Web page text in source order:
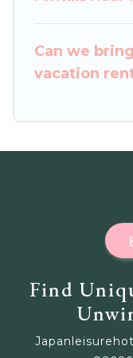
vacation homes
Can we
vacation
Find